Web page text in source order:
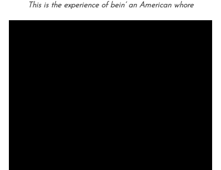
This is the experience of bein’ an American whore